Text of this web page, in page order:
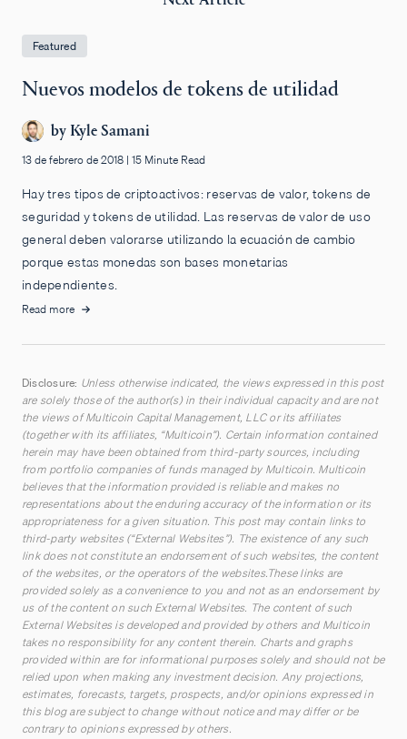
Featured
Nuevos modelos de tokens de utilidad
by Kyle Samani
13 de febrero de 2018 | 15 Minute Read
Hay tres tipos de criptoactivos: reservas de valor, tokens de
seguridad y tokens de utilidad. Las reservas de valor de uso
general deben valorarse utilizando la ecuación de cambio
porque estas monedas son bases monetarias
independientes.
Read more
Disclosure: Unless otherwise indicated, the views expressed in this post
are solely those of the author(s) in their individual capacity and are not
the views of Multicoin Capital Management, LLC or its affiliates
(together with its affiliates, “Multicoin”). Certain information contained
herein may have been obtained from third-party sources, including
from portfolio companies of funds managed by Multicoin. Multicoin
believes that the information provided is reliable and makes no
representations about the enduring accuracy of the information or its
appropriateness for a given situation. This post may contain links to
third-party websites (“External Websites”). The existence of any such
link does not constitute an endorsement of such websites, the content
of the websites, or the operators of the websites.These links are
provided solely as a convenience to you and not as an endorsement by
us of the content on such External Websites. The content of such
External Websites is developed and provided by others and Multicoin
takes no responsibility for any content therein. Charts and graphs
provided within are for informational purposes solely and should not be
relied upon when making any investment decision. Any projections,
estimates, forecasts, targets, prospects, and/or opinions expressed in
this blog are subject to change without notice and may differ or be
contrary to opinions expressed by others.